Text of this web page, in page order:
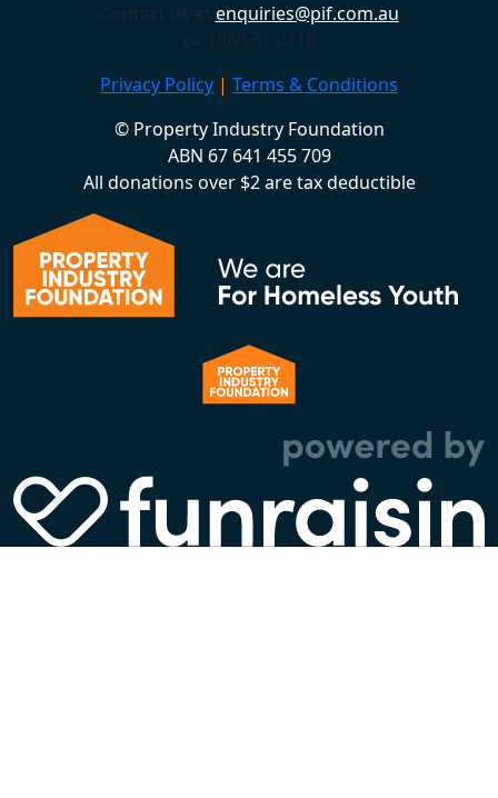
Contact us at enquiries@pif.com.au
or 1800 313 116
Privacy Policy | Terms & Conditions
© Property Industry Foundation
ABN 67 641 455 709
All donations over $2 are tax deductible